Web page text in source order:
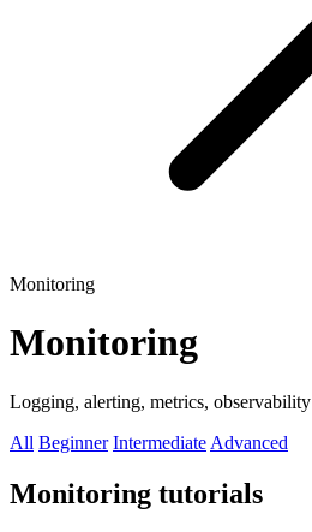
Monitoring
Monitoring
Logging, alerting, metrics, observability
All Beginner Intermediate Advanced
Monitoring tutorials